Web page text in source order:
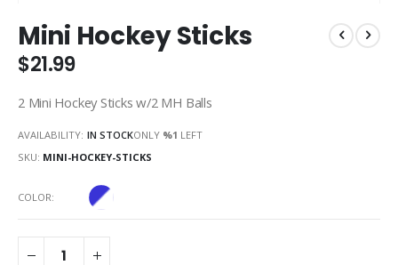
to
the
beginning
the
gallery
Mini Hockey Sticks
$21.99
2 Mini Hockey Sticks w/2 MH Balls
AVAILABILITY: IN STOCKONLY %1 LEFT
SKU MINI-HOCKEY-STICKS
COLOR